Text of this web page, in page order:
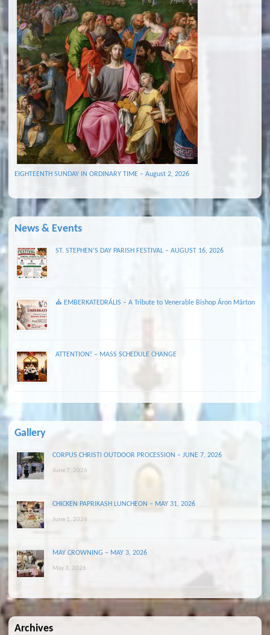
EIGHTEENTH SUNDAY IN ORDINARY TIME – August 2, 2026
News & Events
ST. STEPHEN’S DAY PARISH FESTIVAL – AUGUST 16, 2026
⛪ EMBERKATEDRÁLIS – A Tribute to Venerable Bishop Áron Márton
ATTENTION! – MASS SCHEDULE CHANGE
Gallery
CORPUS CHRISTI OUTDOOR PROCESSION – JUNE 7, 2026
June 7, 2026
CHICKEN PAPRIKASH LUNCHEON – MAY 31, 2026
June 1, 2026
MAY CROWNING – MAY 3, 2026
May 3, 2026
Archives